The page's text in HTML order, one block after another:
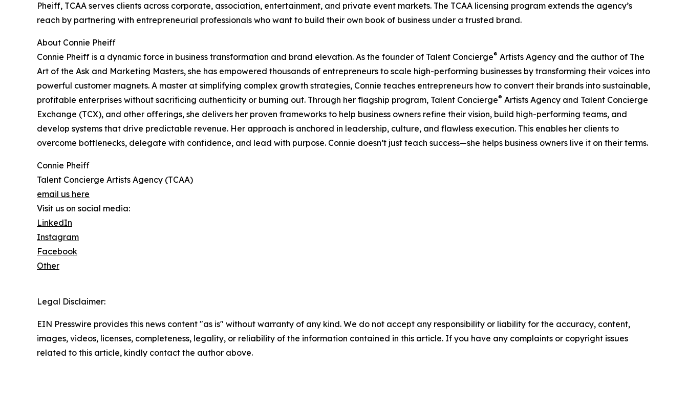
Pheiff, TCAA serves clients across corporate, association, entertainment, and private event markets. The TCAA licensing program extends the agency’s
reach by partnering with entrepreneurial professionals who want to build their own book of business under a trusted brand.
About Connie Pheiff
Connie Pheiff is a dynamic force in business transformation and brand elevation. As the founder of Talent Concierge® Artists Agency and the author of The
Art of the Ask and Marketing Masters, she has empowered thousands of entrepreneurs to scale high-performing businesses by transforming their voices into
powerful customer magnets. A master at simplifying complex growth strategies, Connie teaches entrepreneurs how to convert their brands into sustainable,
profitable enterprises without sacrificing authenticity or burning out. Through her flagship program, Talent Concierge® Artists Agency and Talent Concierge
Exchange (TCX), and other offerings, she delivers her proven frameworks to help business owners refine their vision, build high-performing teams, and
develop systems that drive predictable revenue. Her approach is anchored in leadership, culture, and flawless execution. This enables her clients to
overcome bottlenecks, delegate with confidence, and lead with purpose. Connie doesn’t just teach success—she helps business owners live it on their terms.
Connie Pheiff
Talent Concierge Artists Agency (TCAA)
email us here
Visit us on social media:
LinkedIn
Instagram
Facebook
Other
Legal Disclaimer:
EIN Presswire provides this news content "as is" without warranty of any kind. We do not accept any responsibility or liability for the accuracy, content,
images, videos, licenses, completeness, legality, or reliability of the information contained in this article. If you have any complaints or copyright issues
related to this article, kindly contact the author above.